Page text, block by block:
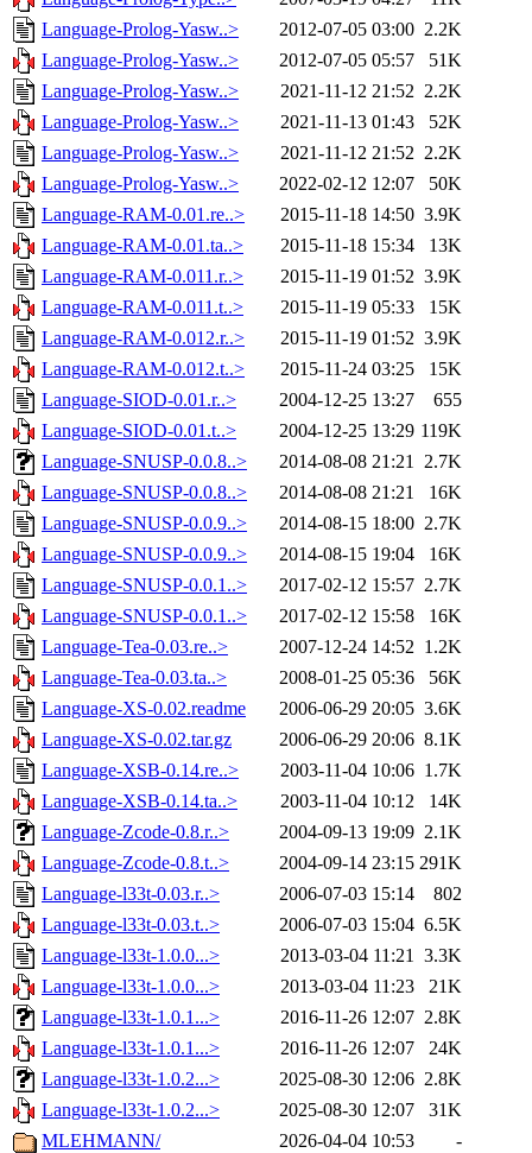
Language-Prolog-Yasw..>
2012-07-05 03:00 2.2K
Language-Prolog-Yasw..>
2012-07-05 05:57
51K
Language-Prolog-Yasw..>
2021-11-12 21:52 2.2K
Language-Prolog-Yasw..>
2021-11-13 01:43
52K
Language-Prolog-Yasw..>
2021-11-12 21:52 2.2K
Language-Prolog-Yasw..>
2022-02-12 12:07
50K
Language-RAM-0.01.re..>
2015-11-18 14:50 3.9K
Language-RAM-0.01.ta..>
2015-11-18 15:34
13K
Language-RAM-0.011.r..>
2015-11-19 01:52 3.9K
Language-RAM-0.011.t..>
2015-11-19 05:33
15K
Language-RAM-0.012.r..>
2015-11-19 01:52 3.9K
Language-RAM-0.012.t..>
2015-11-24 03:25
15K
Language-SIOD-0.01.r..>
2004-12-25 13:27
655
Language-SIOD-0.01.t..>
2004-12-25 13:29 119K
Language-SNUSP-0.0.8..>
2014-08-08 21:21 2.7K
Language-SNUSP-0.0.8..>
2014-08-08 21:21
16K
Language-SNUSP-0.0.9..>
2014-08-15 18:00 2.7K
Language-SNUSP-0.0.9..>
2014-08-15 19:04
16K
Language-SNUSP-0.0.1..>
2017-02-12 15:57 2.7K
Language-SNUSP-0.0.1..>
2017-02-12 15:58
16K
Language-Tea-0.03.re..>
2007-12-24 14:52 1.2K
Language-Tea-0.03.ta..>
2008-01-25 05:36
56K
Language-XS-0.02.readme
2006-06-29 20:05 3.6K
Language-XS-0.02.tar.gz
2006-06-29 20:06 8.1K
Language-XSB-0.14.re..>
2003-11-04 10:06 1.7K
Language-XSB-0.14.ta..>
2003-11-04 10:12
14K
Language-Zcode-0.8.r..>
2004-09-13 19:09 2.1K
Language-Zcode-0.8.t..>
2004-09-14 23:15 291K
Language-l33t-0.03.r..>
2006-07-03 15:14
802
Language-l33t-0.03.t..>
2006-07-03 15:04 6.5K
Language-l33t-1.0.0...>
2013-03-04 11:21 3.3K
Language-l33t-1.0.0...>
2013-03-04 11:23
21K
Language-l33t-1.0.1...>
2016-11-26 12:07 2.8K
Language-l33t-1.0.1...>
2016-11-26 12:07
24K
Language-l33t-1.0.2...>
2025-08-30 12:06 2.8K
Language-l33t-1.0.2...>
2025-08-30 12:07
31K
MLEHMANN/
2026-04-04 10:53
-